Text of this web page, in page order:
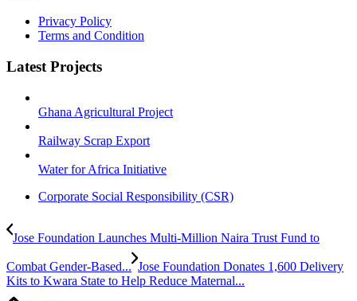
Privacy Policy
Terms and Condition
Latest Projects
Ghana Agricultural Project
Railway Scrap Export
Water for Africa Initiative
Corporate Social Responsibility (CSR)
Jose Foundation Launches Multi-Million Naira Trust Fund to
Combat Gender-Based... Jose Foundation Donates 1,600 Delivery
Kits to Kwara State to Help Reduce Maternal...